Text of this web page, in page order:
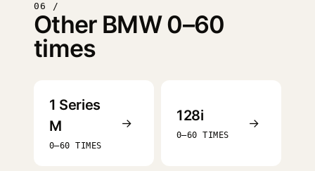
06 /
Other BMW 0–60
times
1 Series
M
0–60 TIMES
→ 128i
0–60 TIMES
→